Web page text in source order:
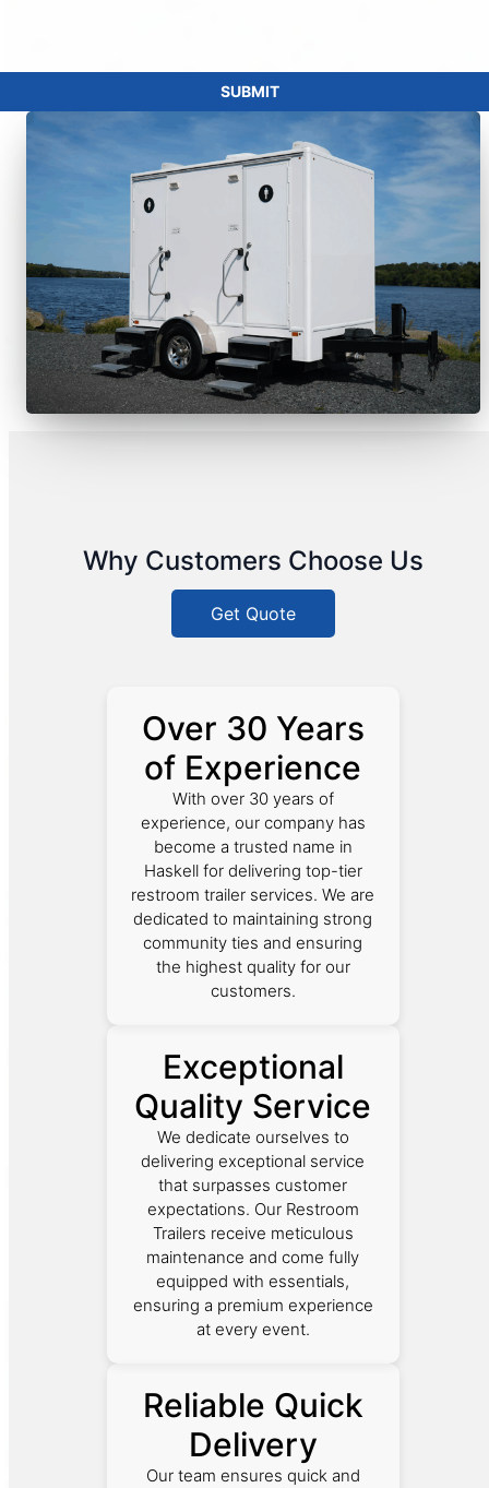
SUBMIT
Why Customers Choose Us
Get Quote
Over 30 Years
of Experience
With over 30 years of
experience, our company has
become a trusted name in
Haskell for delivering top-tier
restroom trailer services. We are
dedicated to maintaining strong
community ties and ensuring
the highest quality for our
customers.
Exceptional
Quality Service
We dedicate ourselves to
delivering exceptional service
that surpasses customer
expectations. Our Restroom
Trailers receive meticulous
maintenance and come fully
equipped with essentials,
ensuring a premium experience
at every event.
Reliable Quick
Delivery
Our team ensures quick and